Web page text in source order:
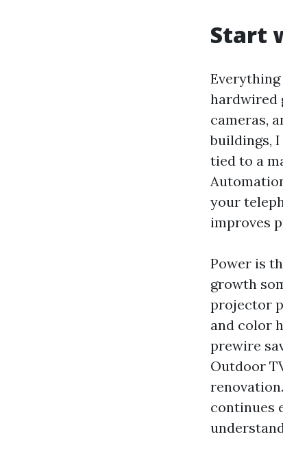
Start
hardwired
cameras,
buildings,
tied to a
your
improves
Power is
growth
projector
and color
prewire
Outdoor
continues